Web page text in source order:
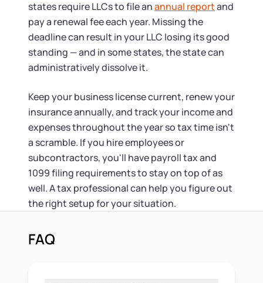
states require LLCs to file anannual reportand
pay a renewal fee each year. Missing the
deadline can result in your LLC losing its good
standing — and in some states, the state can
administratively dissolve it.
Keep your business license current, renew your
insurance annually, and track your income and
expenses throughout the year so tax time isn't
a scramble. If you hire employees or
subcontractors, you'll have payroll tax and
1099 filing requirements to stay on top of as
well. A tax professional can help you figure out
the right setup for your situation.
FAQ